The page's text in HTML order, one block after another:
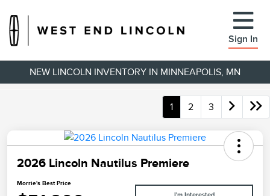
Sign In
NEW LINCOLN INVENTORY IN MINNEAPOLIS, MN
1 2 3
2026 Lincoln Nautilus Premiere
Morrie's Best Price